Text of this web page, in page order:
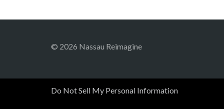
© 2026 Nassau Reimagine
Do Not Sell My Personal Information